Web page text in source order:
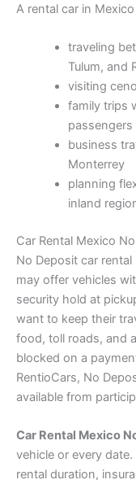
A rental car in
traveling
Tulum, and
visiting
family trips
passengers
business
Monterrey
planning
inland
Car Rental Mexico
No Deposit car
may offer vehicles
security hold at
want to keep their
food, toll roads, and
blocked on a
RentioCars, No
available from
Car Rental Mexico
vehicle or every
rental duration,